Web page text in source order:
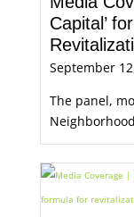
Capital’
September
The panel,